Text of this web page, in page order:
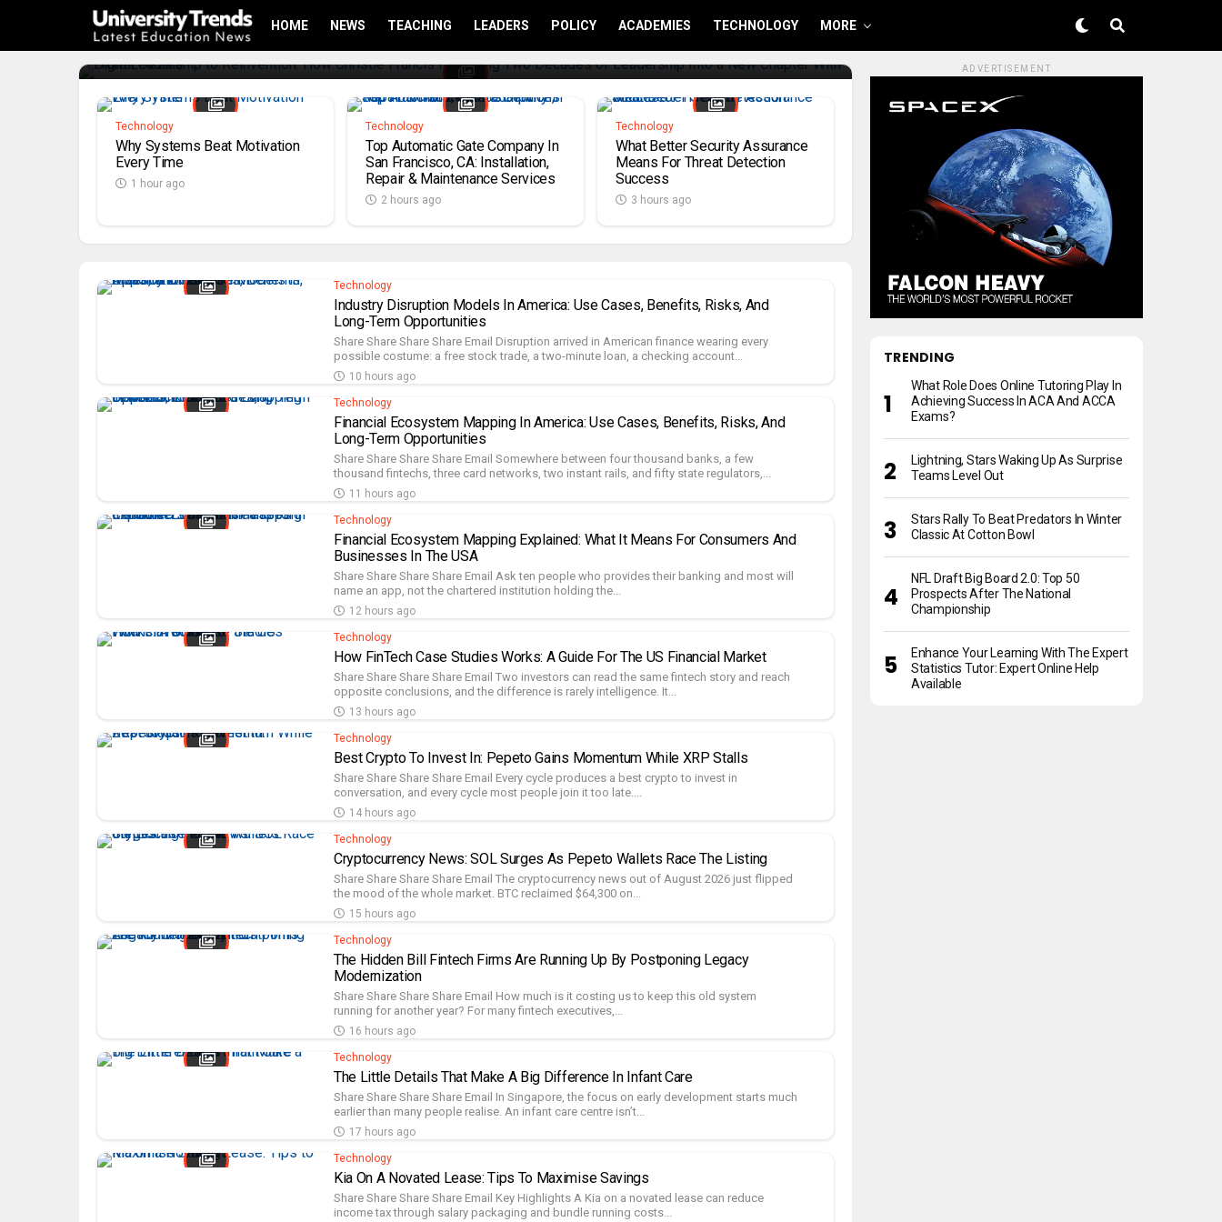
HOME NEWS TEACHING LEADERS POLICY ACADEMIES TECHNOLOGY MORE
With Digital Dezine
6 minutes ago
Technology
Why Systems Beat Motivation
Every Time
1 hour ago
Technology
Top Automatic Gate Company In
San Francisco, CA: Installation,
Repair & Maintenance Services
2 hours ago
Technology
What Better Security Assurance
Means For Threat Detection
Success
3 hours ago
Technology
Industry Disruption Models In America: Use Cases, Benefits, Risks, And
Long-Term Opportunities
Share Share Share Share Email Disruption arrived in American finance wearing every
possible costume: a free stock trade, a two-minute loan, a checking account...
10 hours ago
Technology
Financial Ecosystem Mapping In America: Use Cases, Benefits, Risks, And
Long-Term Opportunities
Share Share Share Share Email Somewhere between four thousand banks, a few
thousand fintechs, three card networks, two instant rails, and fifty state regulators,...
11 hours ago
Technology
Financial Ecosystem Mapping Explained: What It Means For Consumers And
Businesses In The USA
Share Share Share Share Email Ask ten people who provides their banking and most will
name an app, not the chartered institution holding the...
12 hours ago
Technology
How FinTech Case Studies Works: A Guide For The US Financial Market
Share Share Share Share Email Two investors can read the same fintech story and reach
opposite conclusions, and the difference is rarely intelligence. It...
13 hours ago
Technology
Best Crypto To Invest In: Pepeto Gains Momentum While XRP Stalls
Share Share Share Share Email Every cycle produces a best crypto to invest in
conversation, and every cycle most people join it too late....
14 hours ago
Technology
Cryptocurrency News: SOL Surges As Pepeto Wallets Race The Listing
Share Share Share Share Email The cryptocurrency news out of August 2026 just flipped
the mood of the whole market. BTC reclaimed $64,300 on...
15 hours ago
Technology
The Hidden Bill Fintech Firms Are Running Up By Postponing Legacy
Modernization
Share Share Share Share Email How much is it costing us to keep this old system
running for another year? For many fintech executives,...
16 hours ago
Technology
The Little Details That Make A Big Difference In Infant Care
Share Share Share Share Email In Singapore, the focus on early development starts much
earlier than many people realise. An infant care centre isn’t...
17 hours ago
Technology
Kia On A Novated Lease: Tips To Maximise Savings
Share Share Share Share Email Key Highlights A Kia on a novated lease can reduce
income tax through salary packaging and bundle running costs...
ADVERTISEMENT
TRENDING
What Role Does Online Tutoring Play In
Achieving Success In ACA And ACCA
Exams?
Lightning, Stars Waking Up As Surprise
Teams Level Out
Stars Rally To Beat Predators In Winter
Classic At Cotton Bowl
NFL Draft Big Board 2.0: Top 50
Prospects After The National
Championship
Enhance Your Learning With The Expert
Statistics Tutor: Expert Online Help
Available